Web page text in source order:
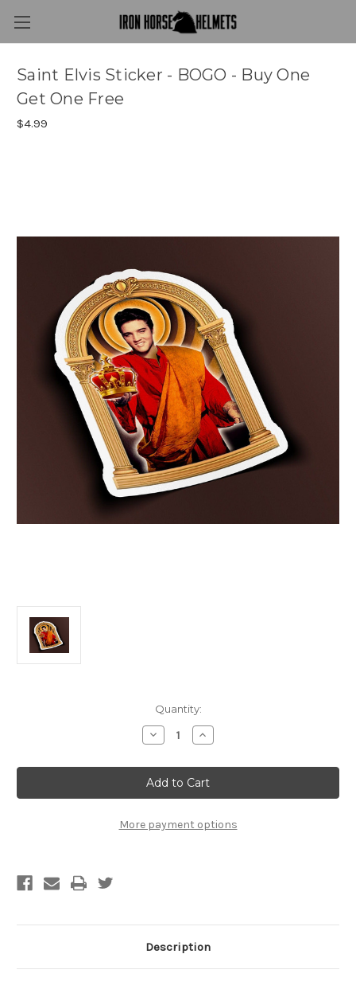
Saint Elvis Sticker - BOGO - Buy One
Get One Free
$4.99
Quantity:
Decrease
Quantity
Saint
Elvis
Sticker
-
-
Buy
Increase
Quantity
Saint
Elvis
Sticker
-
-
Buy
More payment options
Description